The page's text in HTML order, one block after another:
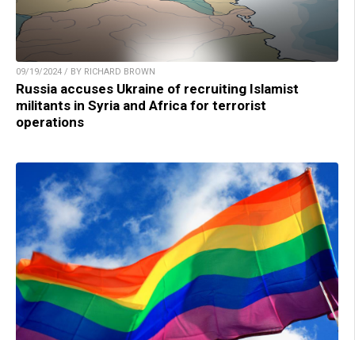
09/19/2024 / BY RICHARD BROWN
Russia accuses Ukraine of recruiting Islamist
militants in Syria and Africa for terrorist
operations